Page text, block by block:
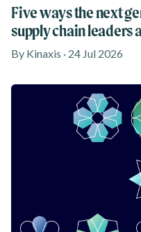
Five ways the next
supply chain
By Kinaxis · 24 Jul 2026